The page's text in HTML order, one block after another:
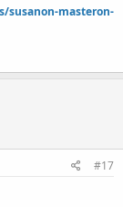
susanon-masteron-
#17